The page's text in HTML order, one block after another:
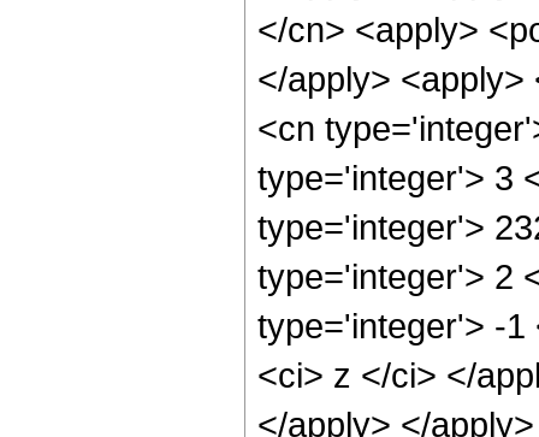
</cn> <apply>
</apply>
<cn
type='integer'> 3
type='integer'>
type='integer'> 2
type='integer'> -1
<ci> z </ci> </
</apply> </